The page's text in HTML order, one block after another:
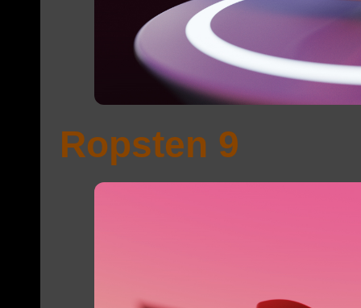
Ropsten 9